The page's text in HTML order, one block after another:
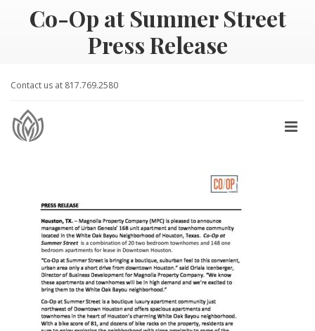
Co-Op at Summer Street
Press Release
Contact us at 817.769.2580